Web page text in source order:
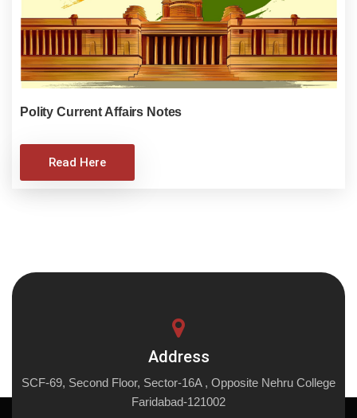
Polity Current Affairs Notes
Read Here
Address
SCF-69, Second Floor, Sector-16A , Opposite Nehru College
Faridabad-121002